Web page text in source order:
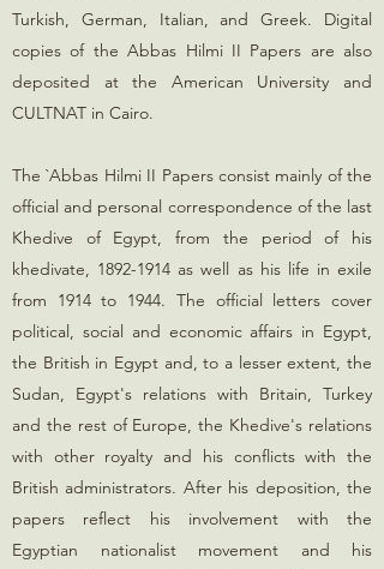
Turkish, German, Italian, and Greek. Digital
copies of the Abbas Hilmi II Papers are also
deposited at the American University and
CULTNAT in Cairo.
The `Abbas Hilmi II Papers consist mainly of the
official and personal correspondence of the last
Khedive of Egypt, from the period of his
khedivate, 1892-1914 as well as his life in exile
from 1914 to 1944. The official letters cover
political, social and economic affairs in Egypt,
the British in Egypt and, to a lesser extent, the
Sudan, Egypt's relations with Britain, Turkey
and the rest of Europe, the Khedive's relations
with other royalty and his conflicts with the
British administrators. After his deposition, the
papers reflect his involvement with the
Egyptian nationalist movement and his